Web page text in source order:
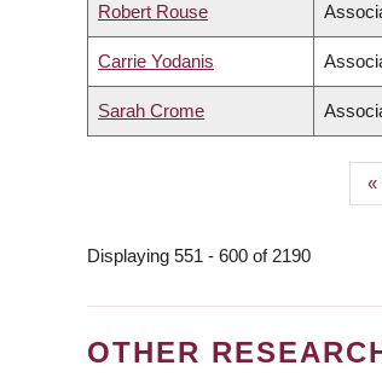
Robert Rouse
Carrie Yodanis
Sarah Crome
«
Displaying 551 - 600 of 2190
OTHER